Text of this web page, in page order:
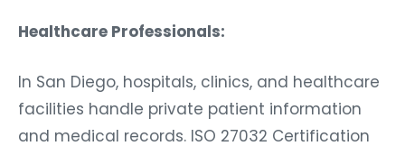
Healthcare Professionals:
In San Diego, hospitals, clinics, and healthcare
facilities handle private patient information
and medical records. ISO 27032 Certification